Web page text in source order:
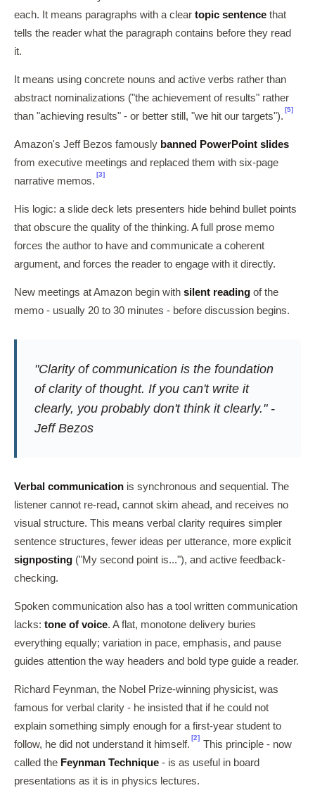
each. It means paragraphs with a clear topic sentence that
tells the reader what the paragraph contains before they read
it.
It means using concrete nouns and active verbs rather than
abstract nominalizations ("the achievement of results" rather
than "achieving results" - or better still, "we hit our targets").
[5]
Amazon's Jeff Bezos famously banned PowerPoint slides
from executive meetings and replaced them with six-page
narrative memos.
[3]
His logic: a slide deck lets presenters hide behind bullet points
that obscure the quality of the thinking. A full prose memo
forces the author to have and communicate a coherent
argument, and forces the reader to engage with it directly.
New meetings at Amazon begin with silent reading of the
memo - usually 20 to 30 minutes - before discussion begins.
"Clarity of communication is the foundation
of clarity of thought. If you can't write it
clearly, you probably don't think it clearly." -
Jeff Bezos
Verbal communication is synchronous and sequential. The
listener cannot re-read, cannot skim ahead, and receives no
visual structure. This means verbal clarity requires simpler
sentence structures, fewer ideas per utterance, more explicit
signposting ("My second point is..."), and active feedback-
checking.
Spoken communication also has a tool written communication
lacks: tone of voice. A flat, monotone delivery buries
everything equally; variation in pace, emphasis, and pause
guides attention the way headers and bold type guide a reader.
Richard Feynman, the Nobel Prize-winning physicist, was
famous for verbal clarity - he insisted that if he could not
explain something simply enough for a first-year student to
follow, he did not understand it himself.
[2]
This principle - now
called the Feynman Technique - is as useful in board
presentations as it is in physics lectures.